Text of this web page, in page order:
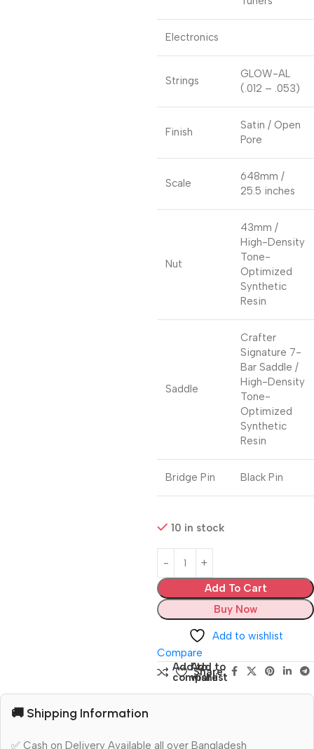
Electronics
Strings
GLOW-AL
(.012 – .053)
Finish
Satin / Open
Pore
Scale
648mm /
25.5 inches
Nut
43mm /
High-Density
Tone-
Optimized
Synthetic
Resin
Saddle
Crafter
Signature 7-
Bar Saddle /
High-Density
Tone-
Optimized
Synthetic
Resin
Bridge Pin Black Pin
10 in stock
Add To Cart
Buy Now
Add to wishlist
Compare
Add to
compare
Add to
wishlist
Share:
🚚 Shipping Information
✅ Cash on Delivery Available all over Bangladesh